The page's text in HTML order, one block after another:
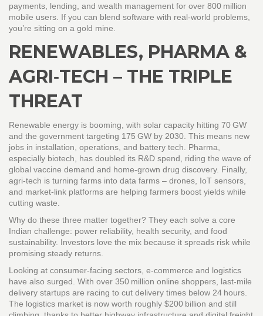
payments, lending, and wealth management for over 800 million
mobile users. If you can blend software with real‑world problems,
you’re sitting on a gold mine.
RENEWABLES, PHARMA &
AGRI‑TECH – THE TRIPLE
THREAT
Renewable energy is booming, with solar capacity hitting 70 GW
and the government targeting 175 GW by 2030. This means new
jobs in installation, operations, and battery tech. Pharma,
especially biotech, has doubled its R&D spend, riding the wave of
global vaccine demand and home‑grown drug discovery. Finally,
agri‑tech is turning farms into data farms – drones, IoT sensors,
and market‑link platforms are helping farmers boost yields while
cutting waste.
Why do these three matter together? They each solve a core
Indian challenge: power reliability, health security, and food
sustainability. Investors love the mix because it spreads risk while
promising steady returns.
Looking at consumer‑facing sectors, e‑commerce and logistics
have also surged. With over 350 million online shoppers, last‑mile
delivery startups are racing to cut delivery times below 24 hours.
The logistics market is now worth roughly $200 billion and still